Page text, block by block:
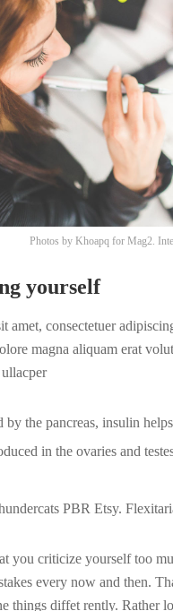
Photos by Khoapq for Mag2.
yourself
amet, consectetuer
magna aliquam erat
by the pancreas, insulin
in the ovaries and
PBR Etsy.
you criticize yourself too
every now and then.
things diffet rently. Rather